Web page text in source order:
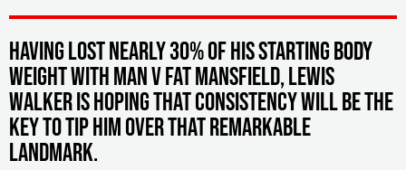
Having lost nearly 30% of his starting body
weight with MAN v FAT Mansfield, Lewis
Walker is hoping that consistency will be the
key to tip him over that remarkable
landmark.